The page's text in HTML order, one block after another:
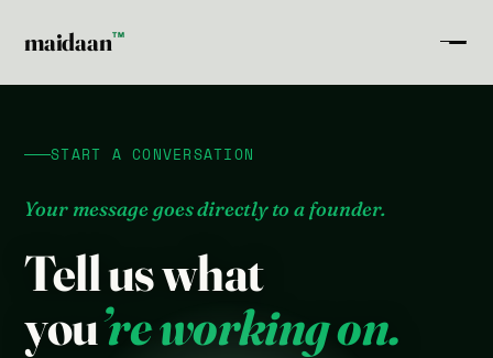
maidaanTM
START A CONVERSATION
Your message goes directly to a founder.
Tell us what
you’re working on.